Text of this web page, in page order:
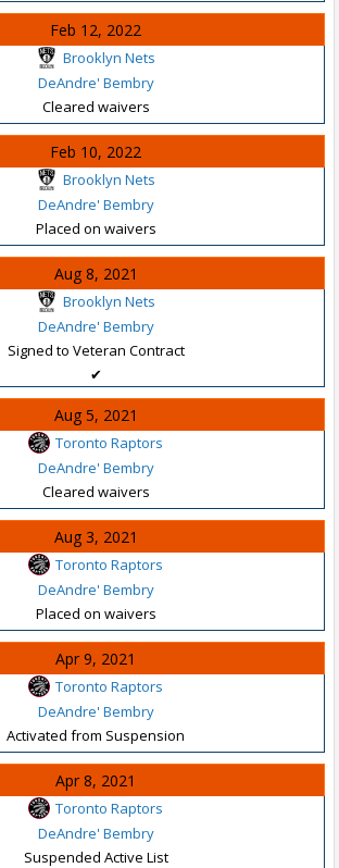
Feb 12, 2022
Brooklyn Nets
DeAndre' Bembry
Cleared waivers
Feb 10, 2022
Brooklyn Nets
DeAndre' Bembry
Placed on waivers
Aug 8, 2021
Brooklyn Nets
DeAndre' Bembry
Signed to Veteran Contract
✔
Aug 5, 2021
Toronto Raptors
DeAndre' Bembry
Cleared waivers
Aug 3, 2021
Toronto Raptors
DeAndre' Bembry
Placed on waivers
Apr 9, 2021
Toronto Raptors
DeAndre' Bembry
Activated from Suspension
Apr 8, 2021
Toronto Raptors
DeAndre' Bembry
Suspended Active List